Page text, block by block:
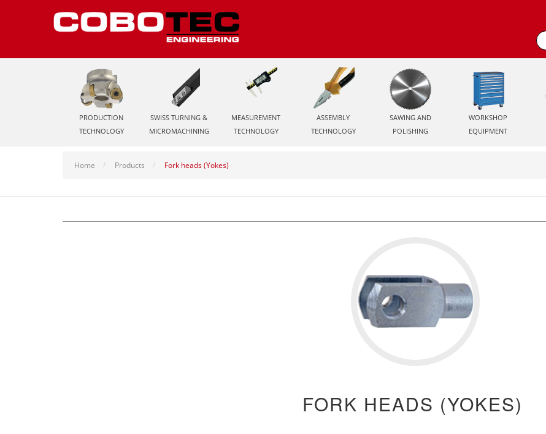
PRODUCTION
TECHNOLOGY
SWISS TURNING &
MICROMACHINING
MEASUREMENT
TECHNOLOGY
ASSEMBLY
TECHNOLOGY
SAWING AND
POLISHING
WORKSHOP
EQUIPMENT
Home Products Fork heads (Yokes)
FORK HEADS (YOKES)